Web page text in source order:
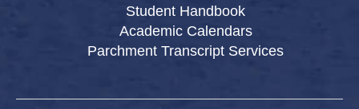
Student Handbook
Academic Calendars
Parchment Transcript Services